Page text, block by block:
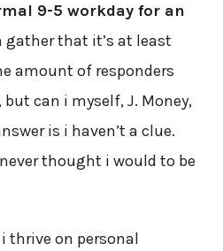
9-5 workday for an
gather that it’s at least
amount of responders
can i myself, J. Money,
is i haven’t a clue.
thought i would to be
thrive on personal